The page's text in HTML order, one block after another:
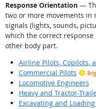
Response Orientation—
two or more movements
signals (lights, sounds,
which the correct
other body part.
Airline Pilots, Copilots,
Commercial Pilots
Locomotive Engineers
Heavy and Tractor-
Excavating and